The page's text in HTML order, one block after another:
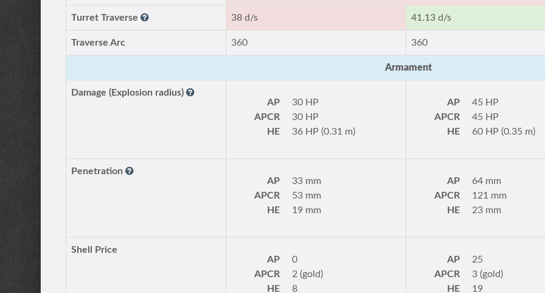
Turret Traverse 38 d/s 41.13 d/s
Traverse Arc 360 360
Armament
Damage (Explosion radius)
AP
30 HP
APCR
30 HP
HE
36 HP (0.31 m)
AP
45 HP
APCR
45 HP
HE
60 HP (0.35 m)
Penetration
AP
33 mm
APCR
53 mm
HE
19 mm
AP
64 mm
APCR
121 mm
HE
23 mm
Shell Price
AP
0
APCR
2 (gold)
HE
8
AP
25
APCR
3 (gold)
HE
19